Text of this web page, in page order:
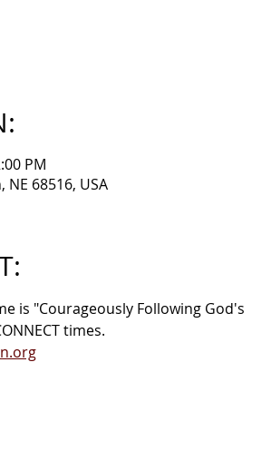
PM
68516, USA
is "Courageously Following God's
times.